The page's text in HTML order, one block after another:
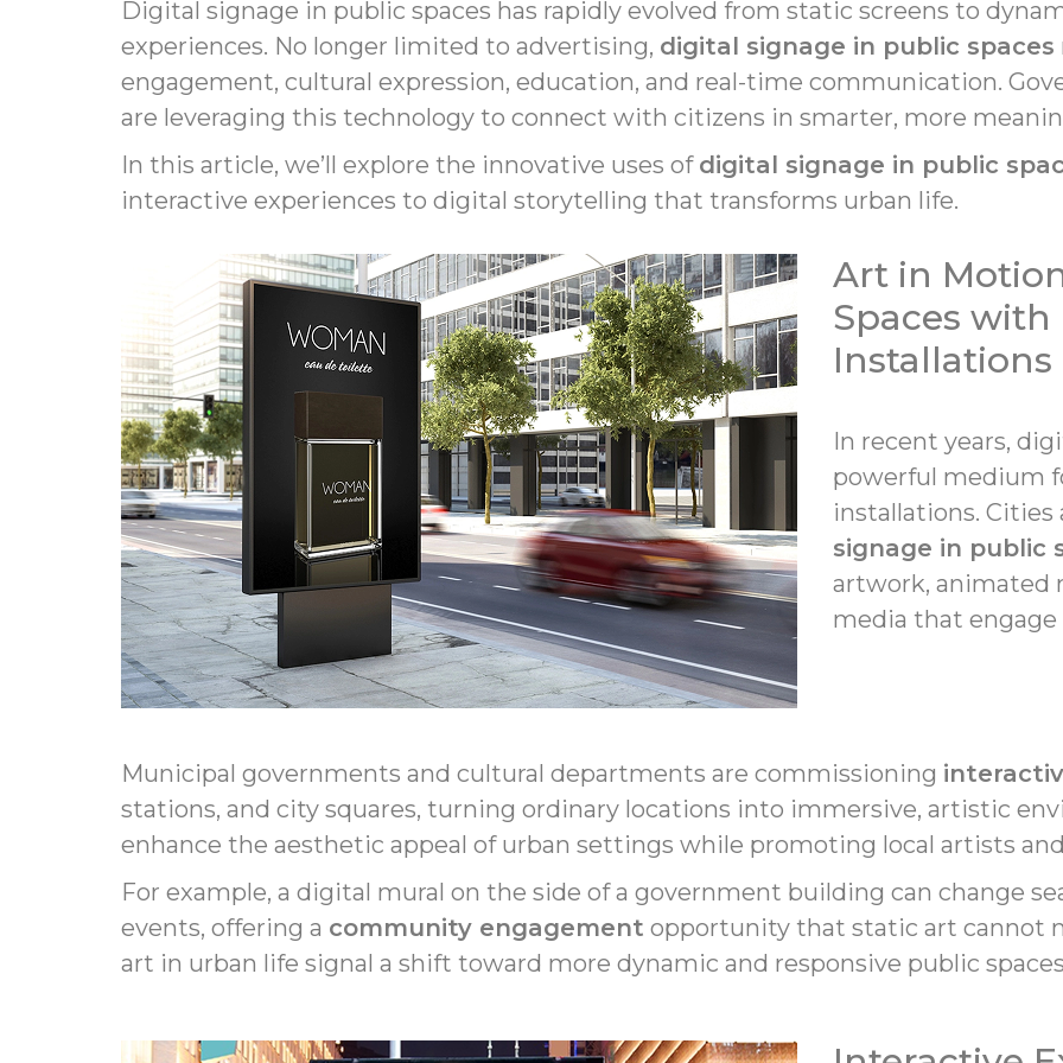
Digital signage in public spaces has rapidly evolved from static screens to
experiences. No longer limited to advertising, digital signage in public spaces
engagement, cultural expression, education, and real-time communication.
are leveraging this technology to connect with citizens in smarter, more
In this article, we’ll explore the innovative uses of digital signage in public
interactive experiences to digital storytelling that transforms urban life.
Art in
Spaces
Installations
In recent years,
powerful medium
installations.
signage in public
artwork, animated
media that
Municipal governments and cultural departments are commissioning
stations, and city squares, turning ordinary locations into immersive, artistic
enhance the aesthetic appeal of urban settings while promoting local artists
For example, a digital mural on the side of a government building can change
events, offering a community engagement opportunity that static art cannot
art in urban life signal a shift toward more dynamic and responsive public